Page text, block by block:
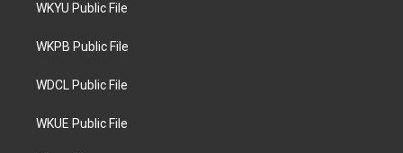
e
g
a
WKYU Public File
WKPB Public File
WDCL Public File
WKUE Public File